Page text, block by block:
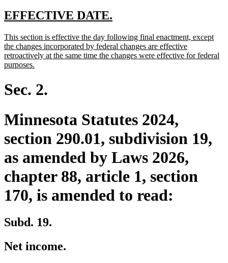
beginend
begin end
new
begin
EFFECTIVE DATE.
end
new
text
begin
This section is effective the day following final enactment, except
the changes incorporated by federal changes are effective
retroactively at the same time the changes were effective for federal
purposes.
end
Sec. 2.
Minnesota Statutes 2024,
section 290.01, subdivision 19,
as amended by Laws 2026,
chapter 88, article 1, section
170, is amended to read:
Subd. 19.
Net income.